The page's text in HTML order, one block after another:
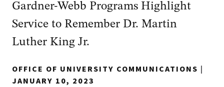
Gardner-Webb Programs Highlight
Service to Remember Dr. Martin
Luther King Jr.
OFFICE OF UNIVERSITY COMMUNICATIONS |
JANUARY 10, 2023